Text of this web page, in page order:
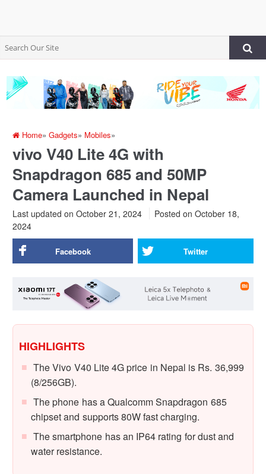
Home»Gadgets» Mobiles»
vivo V40 Lite 4G with
Snapdragon 685 and 50MP
Camera Launched in Nepal
Last updated on October 21, 2024 Posted on October 18,
2024
Facebook Twitter
HIGHLIGHTS
The Vivo V40 Lite 4G price in Nepal is Rs. 36,999
(8/256GB).
The phone has a Qualcomm Snapdragon 685
chipset and supports 80W fast charging.
The smartphone has an IP64 rating for dust and
water resistance.